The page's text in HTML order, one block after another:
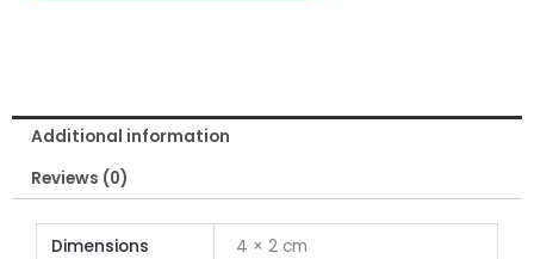
Men
quantity
Additional information
Reviews (0)
Dimensions 4 × 2 cm